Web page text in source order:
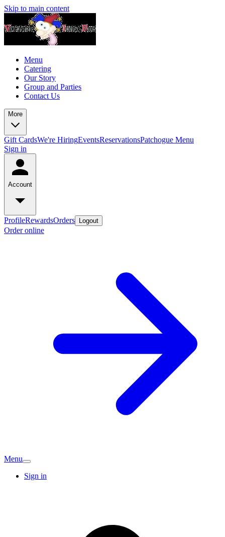
Skip to main content
Menu
Catering
Our Story
Group and Parties
Contact Us
More
Gift CardsWe're HiringEventsReservationsPatchogue Menu
Sign in
Account
ProfileRewardsOrders Logout
Order online
Menu
Sign in